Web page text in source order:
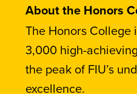
About the Honors
The Honors College
3,000 high-
the peak of FIU’s
excellence.